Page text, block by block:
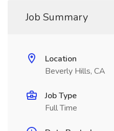
Job Summary
Location
Beverly Hills, CA
Job Type
Full Time